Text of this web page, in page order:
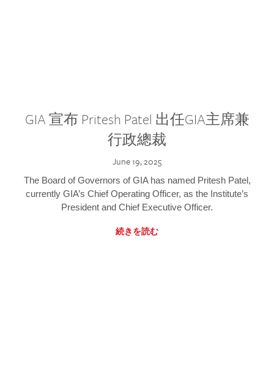
GIA 宣布 Pritesh Patel 出任GIA主席兼
行政總裁
June 19, 2025
The Board of Governors of GIA has named Pritesh Patel,
currently GIA’s Chief Operating Officer, as the Institute’s
President and Chief Executive Officer.
続きを読む